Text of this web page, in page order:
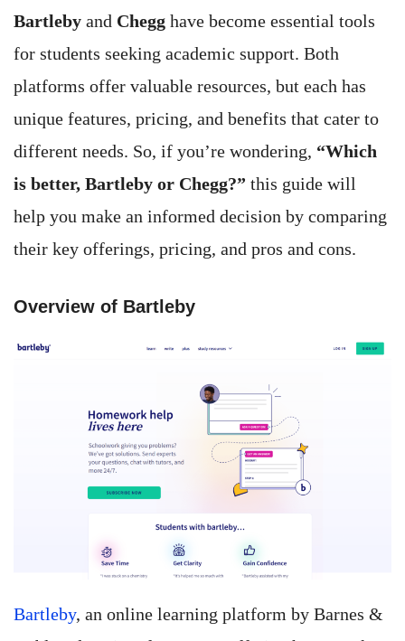
Bartleby and Chegg have become essential tools
for students seeking academic support. Both
platforms offer valuable resources, but each has
unique features, pricing, and benefits that cater to
different needs. So, if you’re wondering, “Which
is better, Bartleby or Chegg?” this guide will
help you make an informed decision by comparing
their key offerings, pricing, and pros and cons.
Overview of Bartleby
Bartleby, an online learning platform by Barnes &